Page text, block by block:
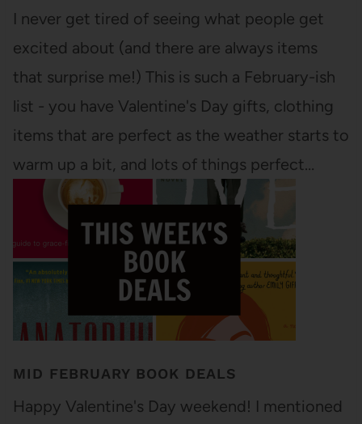
I never get tired of seeing what people get
excited about (and there are always items
that surprise me!) This is such a February-ish
list - you have Valentine's Day gifts, clothing
items that are perfect as the weather starts to
warm up a bit, and lots of things perfect…
MID FEBRUARY BOOK DEALS
Happy Valentine's Day weekend! I mentioned